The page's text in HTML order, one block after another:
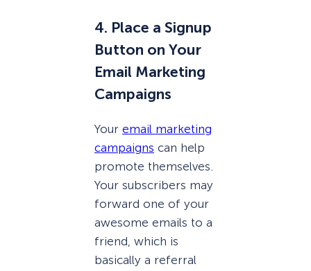
4. Place a Signup
Button on Your
Email Marketing
Campaigns
Your email marketing
campaigns can help
promote themselves.
Your subscribers may
forward one of your
awesome emails to a
friend, which is
basically a referral